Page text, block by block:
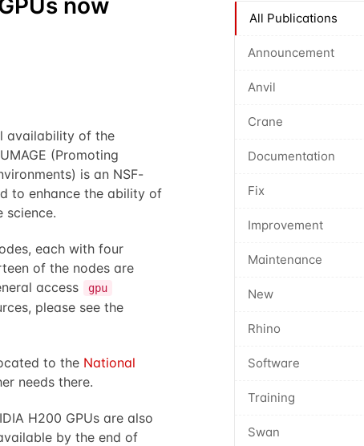
All Publications
Announcement
Anvil
Crane
Documentation
Fix
Improvement
Maintenance
New
Rhino
Software
Training
Swan
now
availability of the
(Promoting
is an NSF-
to enhance the ability of
science.
each with four
of the nodes are
access
gpu
please see the
to the National
needs there.
H200 GPUs are also
by the end of